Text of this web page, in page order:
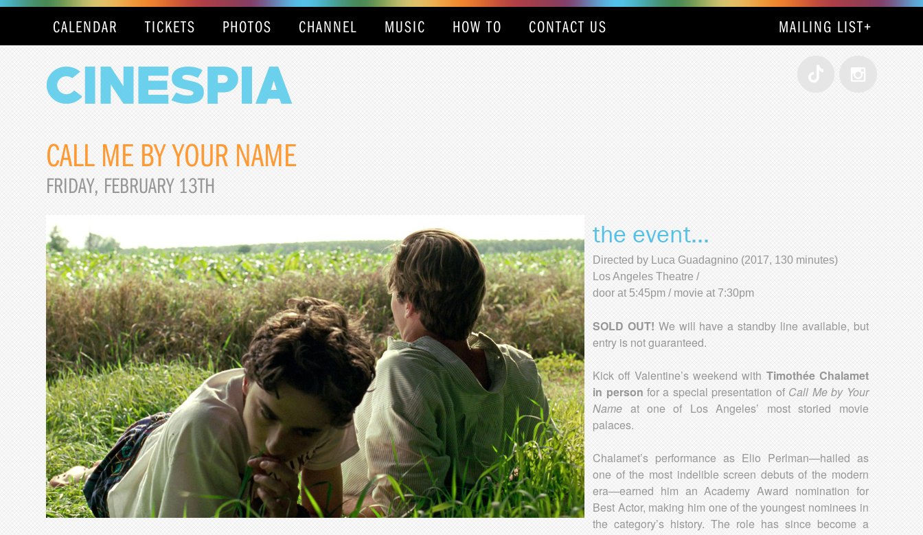
CALENDAR TICKETS PHOTOS CHANNEL MUSIC HOW TO CONTACT US MAILING LIST+
CALL ME BY YOUR NAME
FRIDAY, FEBRUARY 13TH
the event...
Directed by Luca Guadagnino (2017, 130 minutes)
Los Angeles Theatre /
door at 5:45pm / movie at 7:30pm
SOLD OUT! We will have a standby line available, but
entry is not guaranteed.
Kick off Valentine’s weekend with Timothée Chalamet
in person for a special presentation of Call Me by Your
Name at one of Los Angeles’ most storied movie
palaces.
Chalamet’s performance as Elio Perlman—hailed as
one of the most indelible screen debuts of the modern
era—earned him an Academy Award nomination for
Best Actor, making him one of the youngest nominees in
the category’s history. The role has since become a